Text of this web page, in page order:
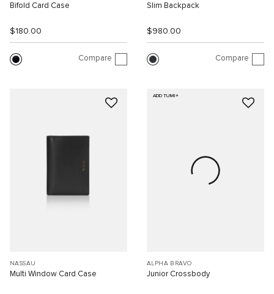
Bifold Card Case
$180.00
Compare
Slim Backpack
$980.00
Compare
NASSAU
Multi Window Card Case
ADD TUMI+
ALPHA BRAVO
Junior Crossbody